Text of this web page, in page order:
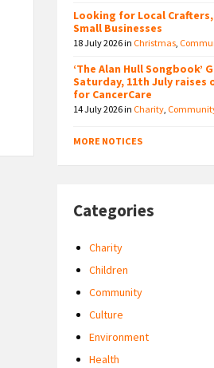
Looking for Local
Small Businesses
18 July 2026in Christmas,
‘The Alan Hull Songbook’
Saturday, 11th July raises
for CancerCare
14 July 2026in Charity,
MORE NOTICES
Categories
Charity
Children
Community
Culture
Environment
Health